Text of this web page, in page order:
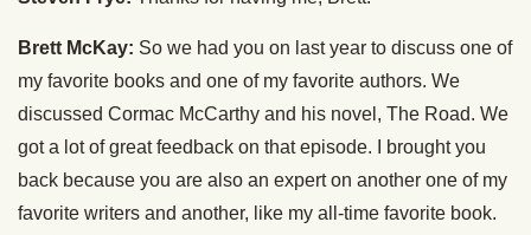
Brett McKay: So we had you on last year to discuss one of
my favorite books and one of my favorite authors. We
discussed Cormac McCarthy and his novel, The Road. We
got a lot of great feedback on that episode. I brought you
back because you are also an expert on another one of my
favorite writers and another, like my all-time favorite book.